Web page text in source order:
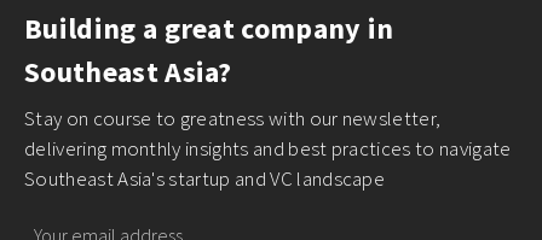
Building a great company in
Southeast Asia?
Stay on course to greatness with our newsletter,
delivering monthly insights and best practices to navigate
Southeast Asia's startup and VC landscape